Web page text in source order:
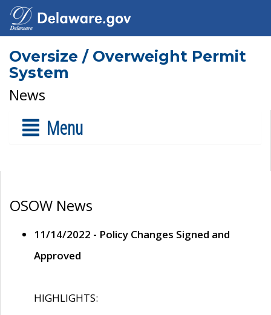
Oversize / Overweight Permit
System
News
Menu
OSOW News
11/14/2022 - Policy Changes Signed and
Approved
HIGHLIGHTS: